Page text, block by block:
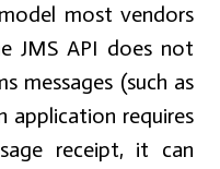
most vendors
JMS API does not
messages (such as
application requires
receipt, it can